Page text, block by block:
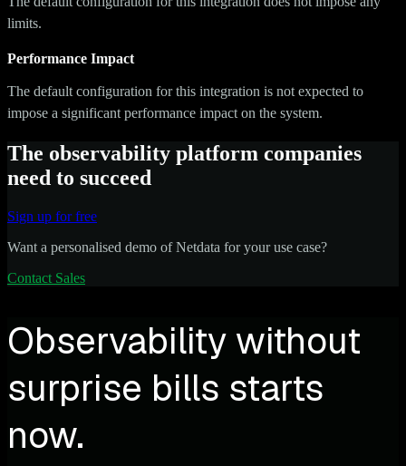
limits.
Performance Impact
The default configuration for this integration is not expected to
impose a significant performance impact on the system.
The observability platform companies
need to succeed
Sign up for free
Want a personalised demo of Netdata for your use case?
Contact Sales
Observability without
surprise bills starts
now.